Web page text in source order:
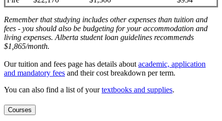
Remember that studying includes other expenses than tuition and
fees - you should also be budgeting for your accommodation and
living expenses. Alberta student loan guidelines recommends
$1,865/month.
Our tuition and fees page has details about academic, application
and mandatory fees and their cost breakdown per term.
You can also find a list of yourtextbooks and supplies.
Courses